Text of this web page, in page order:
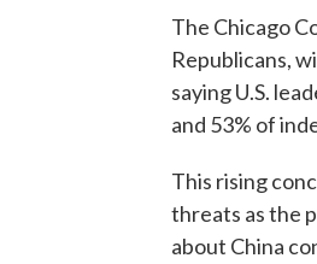
The Chicago
Republicans,
saying U.S.
and 53% of
This rising
threats as the
about China